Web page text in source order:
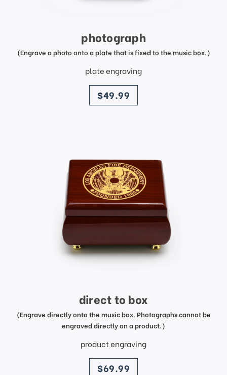
photograph
(Engrave a photo onto a plate that is fixed to the music box.)
plate engraving
price
$49.99
direct to box
(Engrave directly onto the music box. Photographs cannot be
engraved directly on a product.)
product engraving
price
$69.99